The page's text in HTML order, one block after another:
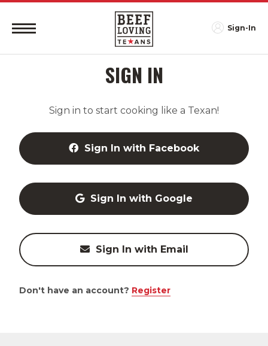
Sign-In
SIGN IN
Sign in to start cooking like a Texan!
Sign In with Facebook
Sign In with Google
Sign In with Email
Don't have an account? Register